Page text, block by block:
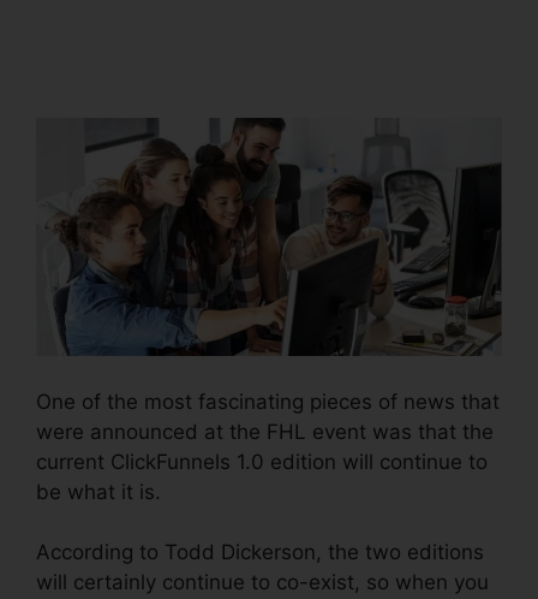
One of the most fascinating pieces of news that
were announced at the FHL event was that the
current ClickFunnels 1.0 edition will continue to
be what it is.
According to Todd Dickerson, the two editions
will certainly continue to co-exist, so when you